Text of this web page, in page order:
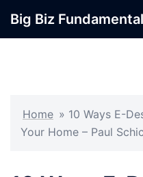
Big Biz
Home » 10 Ways E-
Your Home – Paul